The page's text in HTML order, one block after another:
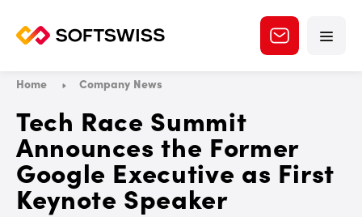
Home Company News
Tech Race Summit
Announces the Former
Google Executive as First
Keynote Speaker